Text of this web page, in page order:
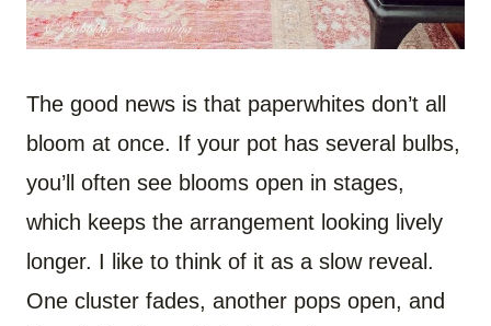
The good news is that paperwhites don’t all
bloom at once. If your pot has several bulbs,
you’ll often see blooms open in stages,
which keeps the arrangement looking lively
longer. I like to think of it as a slow reveal.
One cluster fades, another pops open, and